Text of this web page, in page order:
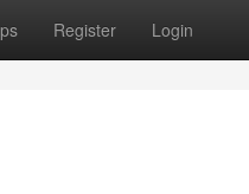
Register Login